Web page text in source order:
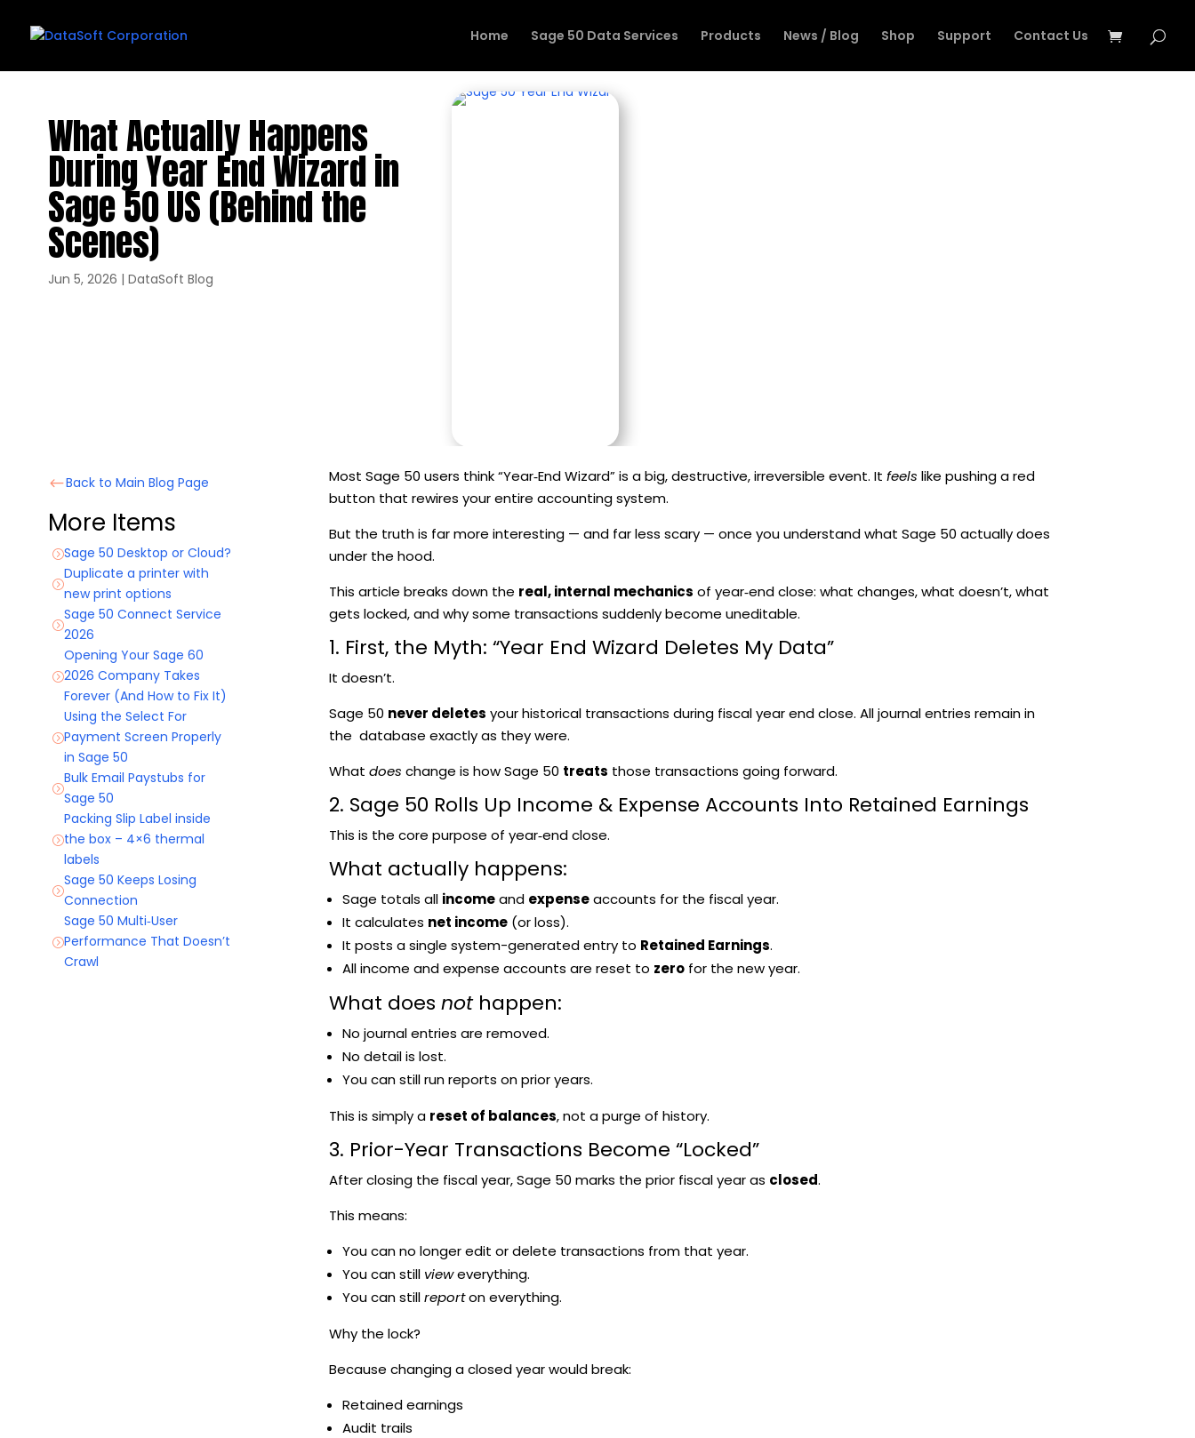
Home Sage 50 Data Services Products News / Blog Shop Support Contact Us
What Actually Happens
During Year End Wizard in
Sage 50 US (Behind the
Scenes)
Jun 5, 2026 | DataSoft Blog
#Back to Main Blog Page
More Items
=Sage 50 Desktop or Cloud?
=
Duplicate a printer with
new print options
=
Sage 50 Connect Service
2026
=
Opening Your Sage 60
2026 Company Takes
Forever (And How to Fix It)
=
Using the Select For
Payment Screen Properly
in Sage 50
=
Bulk Email Paystubs for
Sage 50
=
Packing Slip Label inside
the box – 4×6 thermal
labels
=
Sage 50 Keeps Losing
Connection
=
Sage 50 Multi‑User
Performance That Doesn’t
Crawl
Most Sage 50 users think “Year‑End Wizard” is a big, destructive, irreversible event. It feels like pushing a red
button that rewires your entire accounting system.
But the truth is far more interesting — and far less scary — once you understand what Sage 50 actually does
under the hood.
This article breaks down the real, internal mechanics of year‑end close: what changes, what doesn’t, what
gets locked, and why some transactions suddenly become uneditable.
1. First, the Myth: “Year End Wizard Deletes My Data”
It doesn’t.
Sage 50 never deletes your historical transactions during fiscal year end close. All journal entries remain in
the database exactly as they were.
What does change is how Sage 50 treats those transactions going forward.
2. Sage 50 Rolls Up Income & Expense Accounts Into Retained Earnings
This is the core purpose of year‑end close.
What actually happens:
Sage totals all incomeand expenseaccounts for the fiscal year.
It calculates net income(or loss).
It posts a single system-generated entry to Retained Earnings.
All income and expense accounts are reset to zerofor the new year.
What does nothappen:
No journal entries are removed.
No detail is lost.
You can still run reports on prior years.
This is simply a reset of balances, not a purge of history.
3. Prior-Year Transactions Become “Locked”
After closing the fiscal year, Sage 50 marks the prior fiscal year as closed.
This means:
You can no longer edit or delete transactions from that year.
You can still vieweverything.
You can stillreporton everything.
Why the lock?
Because changing a closed year would break:
Retained earnings
Audit trails